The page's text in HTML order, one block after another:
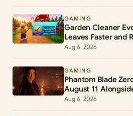
GAMING
Garden Cleaner
Leaves Faster and
Aug 6, 2026
GAMING
Phantom Blade
August 11
Aug 6, 2026